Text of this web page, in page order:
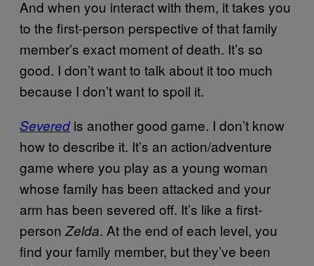
And when you interact with them, it takes you
to the first-person perspective of that family
member’s exact moment of death. It’s so
good. I don’t want to talk about it too much
because I don’t want to spoil it.
Severedis another good game. I don’t know
how to describe it. It’s an action/adventure
game where you play as a young woman
whose family has been attacked and your
arm has been severed off. It’s like a first-
person Zelda. At the end of each level, you
find your family member, but they’ve been